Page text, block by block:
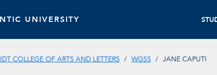
UNIVERSITY
COLLEGE OF ARTS AND LETTERS WGSS JANE CAPUTI